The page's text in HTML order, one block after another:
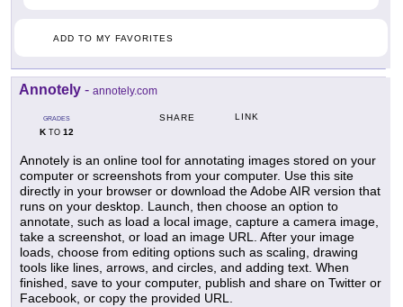
ADD TO MY FAVORITES
Annotely - annotely.com
GRADES
KTO 12
SHARE LINK
Annotely is an online tool for annotating images stored on your
computer or screenshots from your computer. Use this site
directly in your browser or download the Adobe AIR version that
runs on your desktop. Launch, then choose an option to
annotate, such as load a local image, capture a camera image,
take a screenshot, or load an image URL. After your image
loads, choose from editing options such as scaling, drawing
tools like lines, arrows, and circles, and adding text. When
finished, save to your computer, publish and share on Twitter or
Facebook, or copy the provided URL.